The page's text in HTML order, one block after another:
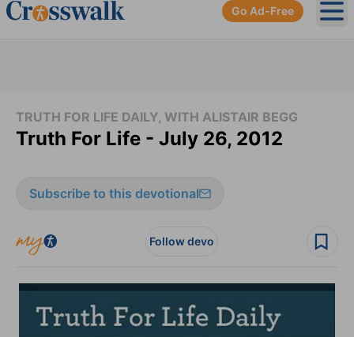
Go Ad-Free
TRUTH FOR LIFE DAILY, WITH ALISTAIR BEGG
Truth For Life - July 26, 2012
Subscribe to this devotional
Follow devo